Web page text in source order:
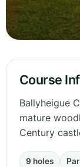
Course
Ballyheigue
mature
Century
9 holes